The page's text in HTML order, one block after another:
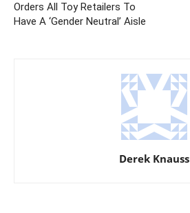
Orders All Toy Retailers To
Have A ‘Gender Neutral’ Aisle
Derek Knauss